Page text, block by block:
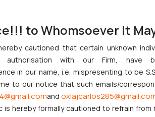
info@ssrana.com
to Whomsoever It
cautioned that certain unknown
authorisation with our Firm, have
in our name, i.e. mispresenting to be
to our notice that such emails/
and
is hereby formally cautioned to refrain